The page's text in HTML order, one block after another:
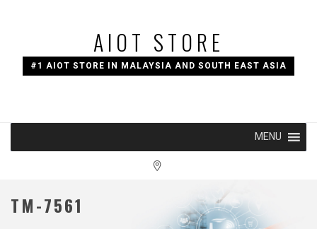
AIOT STORE
#1 AIOT STORE IN MALAYSIA AND SOUTH EAST ASIA
MENU
TM-7561